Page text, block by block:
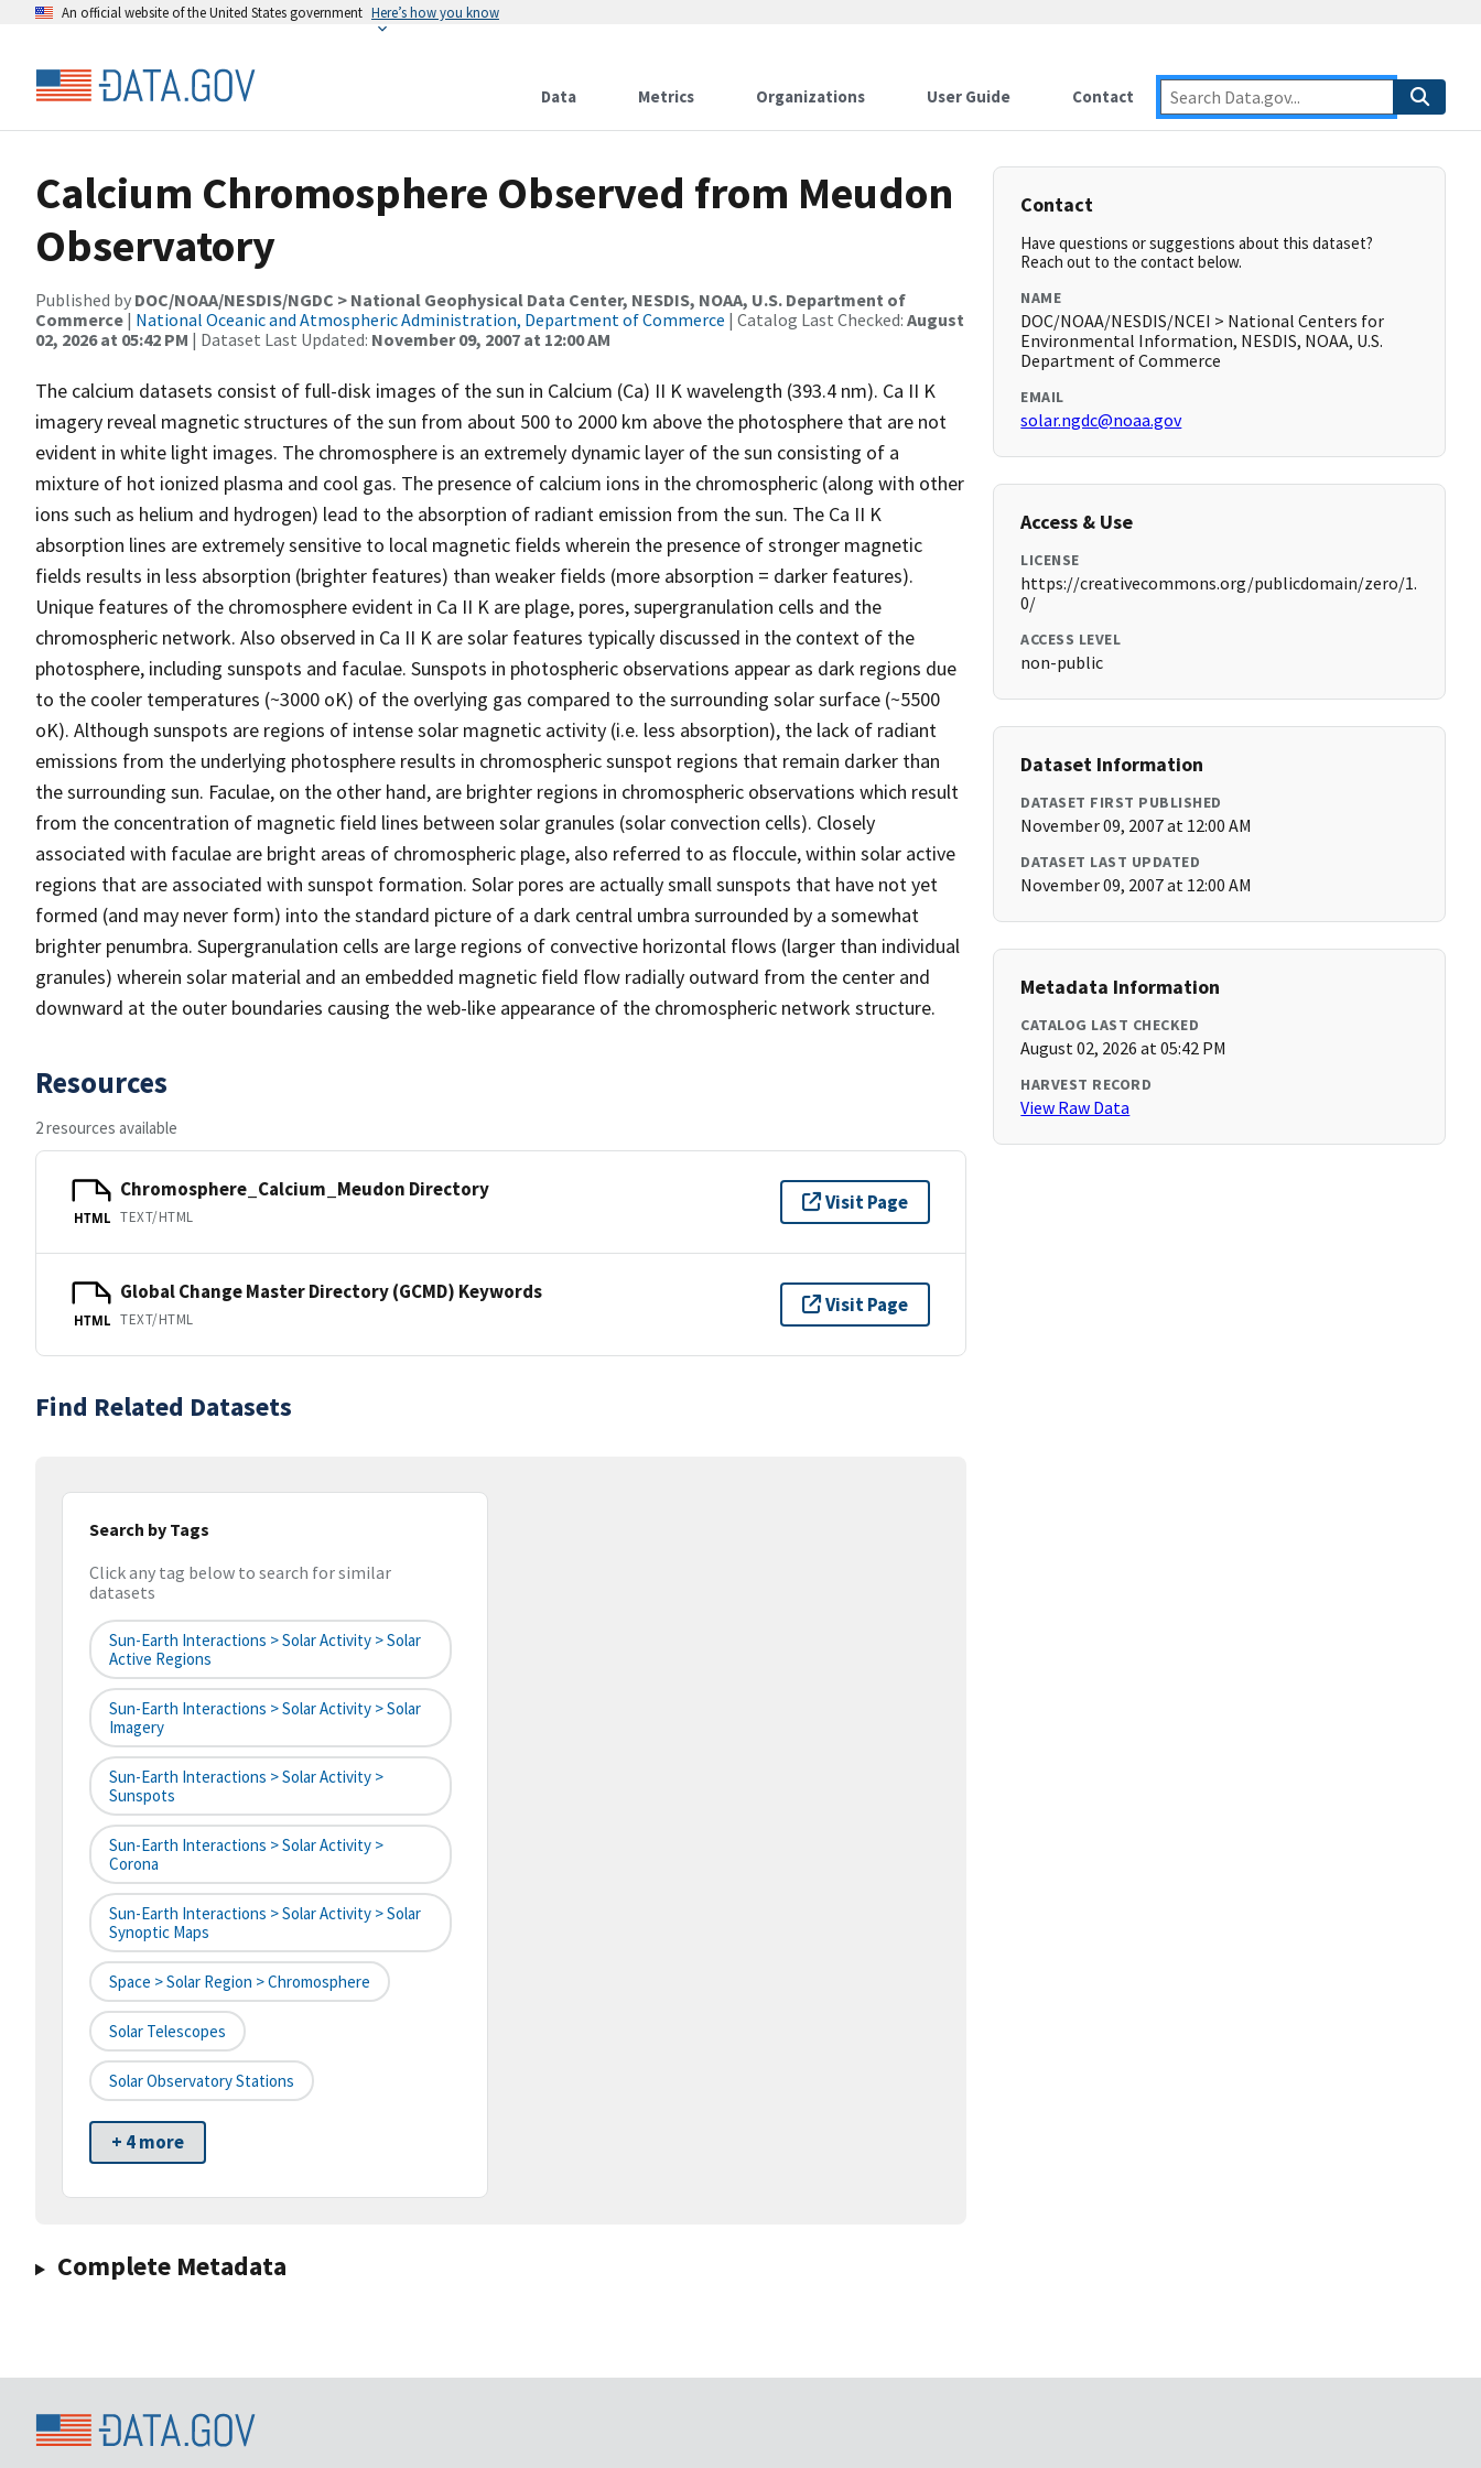
An official website of the United States government Here’s how you know
Data Metrics Organizations User Guide Contact
Calcium Chromosphere Observed from Meudon
Observatory
Published by DOC/NOAA/NESDIS/NGDC > National Geophysical Data Center, NESDIS, NOAA, U.S. Department of
Commerce | National Oceanic and Atmospheric Administration, Department of Commerce | Catalog Last Checked: August
02, 2026 at 05:42 PM | Dataset Last Updated: November 09, 2007 at 12:00 AM
The calcium datasets consist of full-disk images of the sun in Calcium (Ca) II K wavelength (393.4 nm). Ca II K
imagery reveal magnetic structures of the sun from about 500 to 2000 km above the photosphere that are not
evident in white light images. The chromosphere is an extremely dynamic layer of the sun consisting of a
mixture of hot ionized plasma and cool gas. The presence of calcium ions in the chromospheric (along with other
ions such as helium and hydrogen) lead to the absorption of radiant emission from the sun. The Ca II K
absorption lines are extremely sensitive to local magnetic fields wherein the presence of stronger magnetic
fields results in less absorption (brighter features) than weaker fields (more absorption = darker features).
Unique features of the chromosphere evident in Ca II K are plage, pores, supergranulation cells and the
chromospheric network. Also observed in Ca II K are solar features typically discussed in the context of the
photosphere, including sunspots and faculae. Sunspots in photospheric observations appear as dark regions due
to the cooler temperatures (~3000 oK) of the overlying gas compared to the surrounding solar surface (~5500
oK). Although sunspots are regions of intense solar magnetic activity (i.e. less absorption), the lack of radiant
emissions from the underlying photosphere results in chromospheric sunspot regions that remain darker than
the surrounding sun. Faculae, on the other hand, are brighter regions in chromospheric observations which result
from the concentration of magnetic field lines between solar granules (solar convection cells). Closely
associated with faculae are bright areas of chromospheric plage, also referred to as floccule, within solar active
regions that are associated with sunspot formation. Solar pores are actually small sunspots that have not yet
formed (and may never form) into the standard picture of a dark central umbra surrounded by a somewhat
brighter penumbra. Supergranulation cells are large regions of convective horizontal flows (larger than individual
granules) wherein solar material and an embedded magnetic field flow radially outward from the center and
downward at the outer boundaries causing the web-like appearance of the chromospheric network structure.
Resources
2 resources available
HTML
Chromosphere_Calcium_Meudon Directory
TEXT/HTML
Visit Page
HTML
Global Change Master Directory (GCMD) Keywords
TEXT/HTML
Visit Page
Find Related Datasets
Search by Tags
Click any tag below to search for similar
datasets
Sun-Earth Interactions > Solar Activity > Solar
Active Regions
Sun-Earth Interactions > Solar Activity > Solar
Imagery
Sun-Earth Interactions > Solar Activity >
Sunspots
Sun-Earth Interactions > Solar Activity >
Corona
Sun-Earth Interactions > Solar Activity > Solar
Synoptic Maps
Space > Solar Region > Chromosphere
Solar Telescopes
Solar Observatory Stations
+ 4 more
Complete Metadata
Contact
Have questions or suggestions about this dataset?
Reach out to the contact below.
NAME
DOC/NOAA/NESDIS/NCEI > National Centers for
Environmental Information, NESDIS, NOAA, U.S.
Department of Commerce
EMAIL
solar.ngdc@noaa.gov
Access & Use
LICENSE
https://creativecommons.org/publicdomain/zero/1.
0/
ACCESS LEVEL
non-public
Dataset Information
DATASET FIRST PUBLISHED
November 09, 2007 at 12:00 AM
DATASET LAST UPDATED
November 09, 2007 at 12:00 AM
Metadata Information
CATALOG LAST CHECKED
August 02, 2026 at 05:42 PM
HARVEST RECORD
View Raw Data